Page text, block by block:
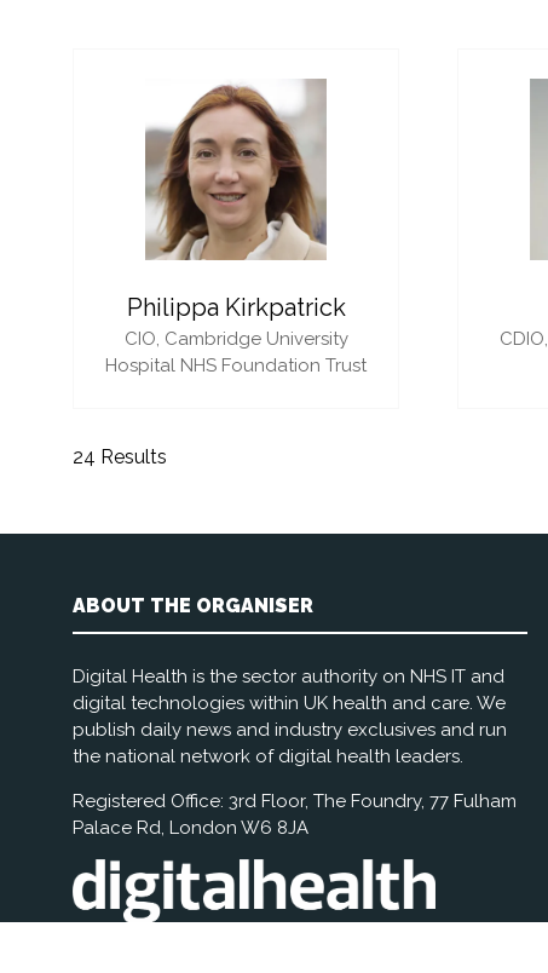
Philippa Kirkpatrick
CIO, Cambridge University
Hospital NHS Foundation Trust
CDIO,
24 Results
ABOUT THE ORGANISER
Digital Health is the sector authority on NHS IT and
digital technologies within UK health and care. We
publish daily news and industry exclusives and run
the national network of digital health leaders.
Registered Office: 3rd Floor, The Foundry, 77 Fulham
Palace Rd, London W6 8JA